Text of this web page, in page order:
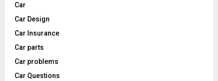
Car
Car Design
Car Insurance
Car parts
Car problems
Car Questions